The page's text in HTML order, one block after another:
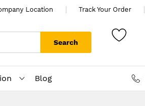
Location Track Your Order
Search
Blog